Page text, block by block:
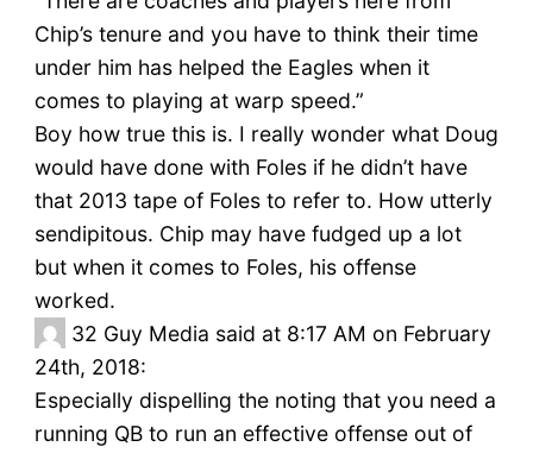
Chip’s tenure and you have to think their time
under him has helped the Eagles when it
comes to playing at warp speed.”
Boy how true this is. I really wonder what Doug
would have done with Foles if he didn’t have
that 2013 tape of Foles to refer to. How utterly
sendipitous. Chip may have fudged up a lot
but when it comes to Foles, his offense
worked.
32 Guy Media said at 8:17 AM on February
24th, 2018:
Especially dispelling the noting that you need a
running QB to run an effective offense out of